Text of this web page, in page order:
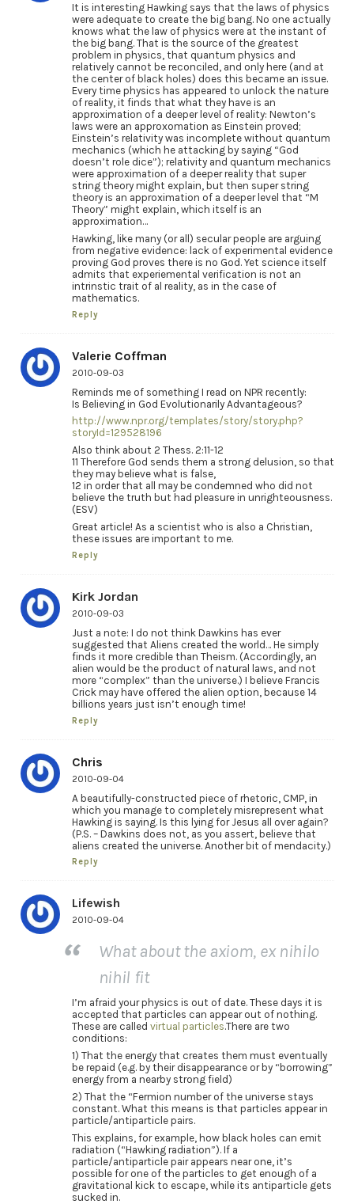
It is interesting Hawking says that the laws of physics
were adequate to create the big bang. No one actually
knows what the law of physics were at the instant of
the big bang. That is the source of the greatest
problem in physics, that quantum physics and
relatively cannot be reconciled, and only here (and at
the center of black holes) does this became an issue.
Every time physics has appeared to unlock the nature
of reality, it finds that what they have is an
approximation of a deeper level of reality: Newton’s
laws were an approxomation as Einstein proved;
Einstein’s relativity was incomplete without quantum
mechanics (which he attacking by saying “God
doesn’t role dice”); relativity and quantum mechanics
were approximation of a deeper reality that super
string theory might explain, but then super string
theory is an approximation of a deeper level that “M
Theory” might explain, which itself is an
approximation…
Hawking, like many (or all) secular people are arguing
from negative evidence: lack of experimental evidence
proving God proves there is no God. Yet science itself
admits that experiemental verification is not an
intrinstic trait of al reality, as in the case of
mathematics.
Reply
Valerie Coffman
2010-09-03
Reminds me of something I read on NPR recently:
Is Believing in God Evolutionarily Advantageous?
http://www.npr.org/templates/story/story.php?
storyId=129528196
Also think about 2 Thess. 2:11-12
11 Therefore God sends them a strong delusion, so that
they may believe what is false,
12 in order that all may be condemned who did not
believe the truth but had pleasure in unrighteousness.
(ESV)
Great article! As a scientist who is also a Christian,
these issues are important to me.
Reply
Kirk Jordan
2010-09-03
Just a note: I do not think Dawkins has ever
suggested that Aliens created the world… He simply
finds it more credible than Theism. (Accordingly, an
alien would be the product of natural laws, and not
more “complex” than the universe.) I believe Francis
Crick may have offered the alien option, because 14
billions years just isn’t enough time!
Reply
Chris
2010-09-04
A beautifully-constructed piece of rhetoric, CMP, in
which you manage to completely misrepresent what
Hawking is saying. Is this lying for Jesus all over again?
(P.S. – Dawkins does not, as you assert, believe that
aliens created the universe. Another bit of mendacity.)
Reply
Lifewish
2010-09-04
What about the axiom, ex nihilo
nihil fit
I’m afraid your physics is out of date. These days it is
accepted that particles can appear out of nothing.
These are called virtual particles.There are two
conditions:
1) That the energy that creates them must eventually
be repaid (e.g. by their disappearance or by “borrowing”
energy from a nearby strong field)
2) That the “Fermion number of the universe stays
constant. What this means is that particles appear in
particle/antiparticle pairs.
This explains, for example, how black holes can emit
radiation (“Hawking radiation”). If a
particle/antiparticle pair appears near one, it’s
possible for one of the particles to get enough of a
gravitational kick to escape, while its antiparticle gets
sucked in.